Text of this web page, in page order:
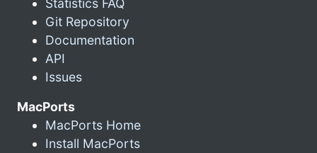
Statistics FAQ
Git Repository
Documentation
API
Issues
MacPorts
MacPorts Home
Install MacPorts